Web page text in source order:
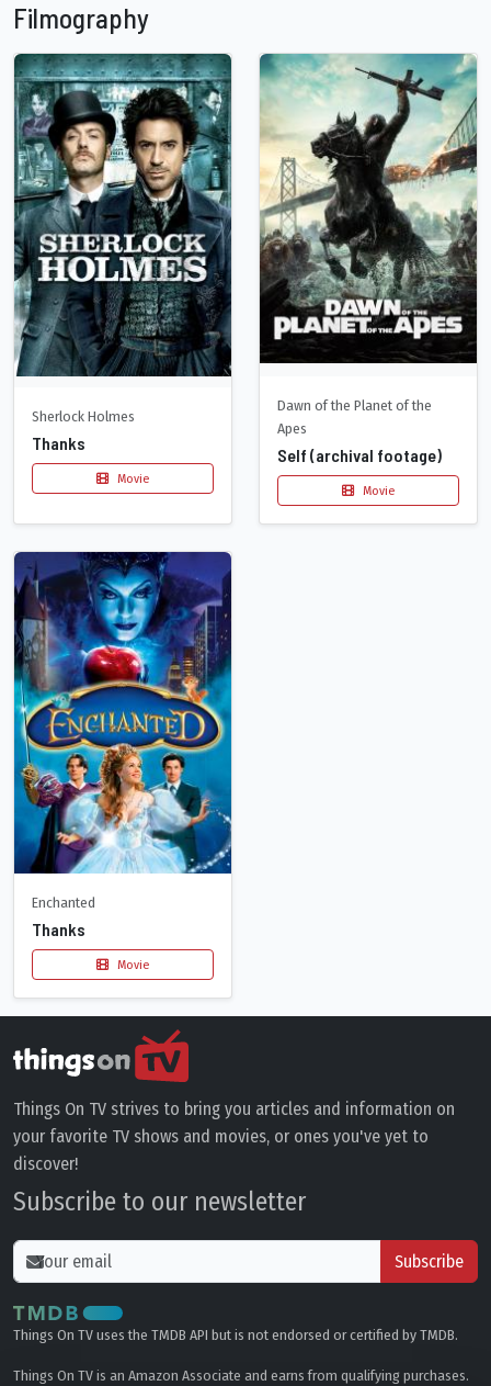
Filmography
Sherlock Holmes
Thanks
Movie
Dawn of the Planet of the
Apes
Self (archival footage)
Movie
Enchanted
Thanks
Movie
Things On TV strives to bring you articles and information on
your favorite TV shows and movies, or ones you've yet to
discover!
Subscribe to our newsletter
Subscribe
Things On TV uses the TMDB API but is not endorsed or certified by TMDB.
Things On TV is an Amazon Associate and earns from qualifying purchases.